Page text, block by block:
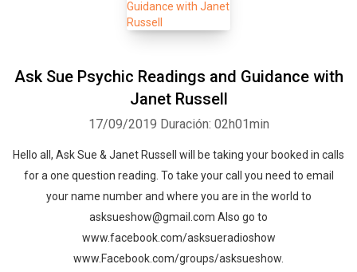
Ask Sue Psychic Readings and Guidance with
Janet Russell
17/09/2019 Duración: 02h01min
Hello all, Ask Sue & Janet Russell will be taking your booked in calls
for a one question reading. To take your call you need to email
your name number and where you are in the world to
asksueshow@gmail.com Also go to
www.facebook.com/asksueradioshow
www.Facebook.com/groups/asksueshow.